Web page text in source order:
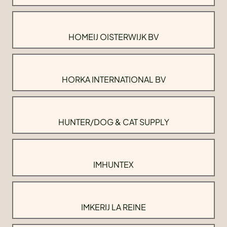
HOMEIJ OISTERWIJK BV
HORKA INTERNATIONAL BV
HUNTER/DOG & CAT SUPPLY
IMHUNTEX
IMKERIJ LA REINE